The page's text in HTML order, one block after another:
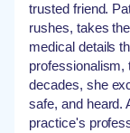
trusted friend.
rushes, takes
medical details
professionalism,
decades, she
safe, and heard.
practice's